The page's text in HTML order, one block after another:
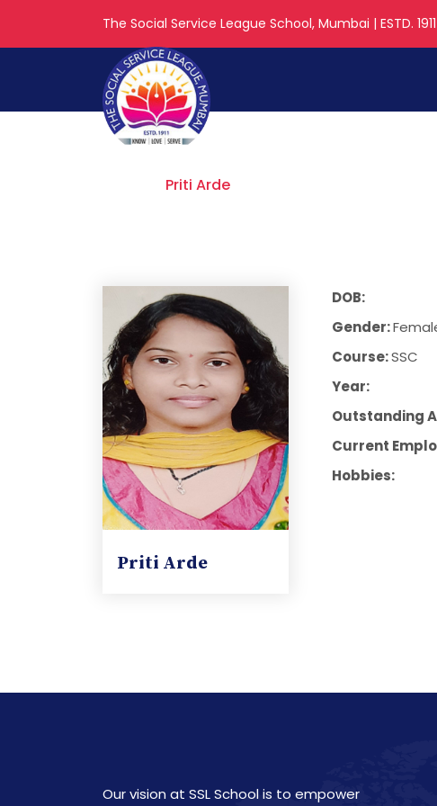
The Social Service League School, Mumbai | ESTD. 1911
Priti Arde
Priti Arde
Priti Arde
DOB:
Gender:
Course:SSC
Year:
Outstanding
Current
Hobbies:
Our vision at SSL School is to empower